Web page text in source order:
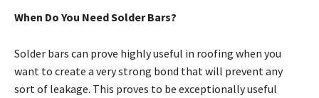
When Do You Need Solder Bars?
Solder bars can prove highly useful in roofing when you
want to create a very strong bond that will prevent any
sort of leakage. This proves to be exceptionally useful